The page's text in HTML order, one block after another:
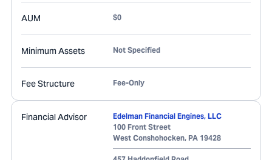
AUM $0
Minimum Assets Not Specified
Fee Structure Fee-Only
Financial Advisor
Edelman Financial Engines, LLC
100 Front Street
West Conshohocken, PA 19428